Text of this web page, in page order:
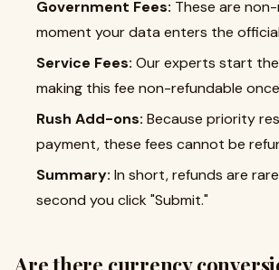
Government Fees: These are
moment your data enters the
Service Fees: Our experts start
making this fee non-refundable
Rush Add-ons: Because priority
payment, these fees cannot be
Summary: In short, refunds are
second you click "Submit."